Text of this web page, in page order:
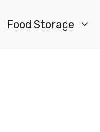
Food Storage